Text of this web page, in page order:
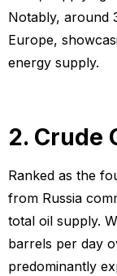
Notably, around
Europe,
energy supply.
2. Crude
Ranked as the
from Russia
total oil supply.
barrels per day
predominantly